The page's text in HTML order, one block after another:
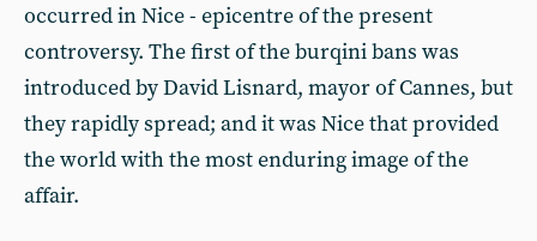
occurred in Nice - epicentre of the present
controversy. The first of the burqini bans was
introduced by David Lisnard, mayor of Cannes, but
they rapidly spread; and it was Nice that provided
the world with the most enduring image of the
affair.